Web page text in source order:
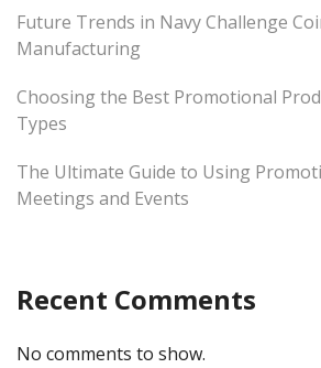
Future Trends in Navy Challenge
Manufacturing
Choosing the Best Promotional
Types
The Ultimate Guide to Using
Meetings and Events
Recent Comments
No comments to show.